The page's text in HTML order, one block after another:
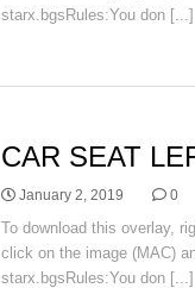
starx.bgsRules:You don [...]
CAR SEAT
January 2, 2019 0
To download this overlay,
click on the image (MAC)
starx.bgsRules:You don [...]